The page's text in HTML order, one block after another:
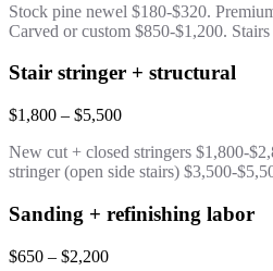
Stock pine newel $180-$320.
Carved or custom $850-$1,200.
Stair stringer + structural
$1,800 – $5,500
New cut + closed stringers $1,800-
stringer (open side stairs) $3,500-
Sanding + refinishing labor
$650 – $2,200